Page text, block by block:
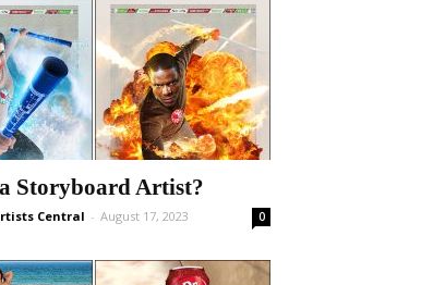
Storyboard Artist?
Central - August 17, 2023 0